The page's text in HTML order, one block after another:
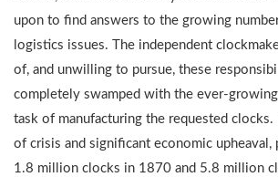
upon to find answers to the growing
logistics issues. The independent
of, and unwilling to pursue, these
completely swamped with the ever-
task of manufacturing the requested
of crisis and significant economic upheaval,
1.8 million clocks in 1870 and 5.8 million